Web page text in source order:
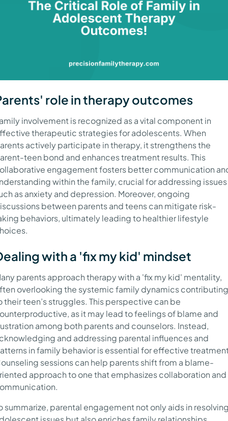
role in therapy outcomes
involvement is recognized as a vital component in
therapeutic strategies for adolescents. When
actively participate in therapy, it strengthens the
teen bond and enhances treatment results. This
engagement fosters better communication
within the family, crucial for addressing issues
as anxiety and depression. Moreover, ongoing
between parents and teens can mitigate risk-
behaviors, ultimately leading to healthier lifestyle
with a 'fix my kid' mindset
parents approach therapy with a 'fix my kid' mentality,
overlooking the systemic family dynamics contributing
their teen’s struggles. This perspective can be
as it may lead to feelings of blame and
among both parents and counselors. Instead,
and addressing parental influences and
in family behavior is essential for effective
sessions can help parents shift from a blame-
approach to one that emphasizes collaboration and
summarize, parental engagement not only aids in